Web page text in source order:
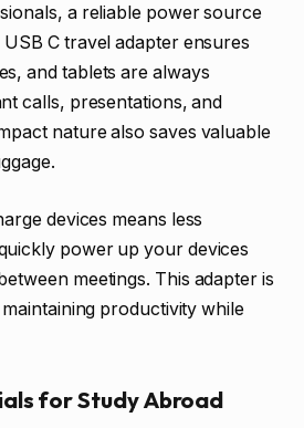
a reliable power source
C travel adapter ensures
and tablets are always
calls, presentations, and
nature also saves valuable
devices means less
power up your devices
meetings. This adapter is
productivity while
for Study Abroad